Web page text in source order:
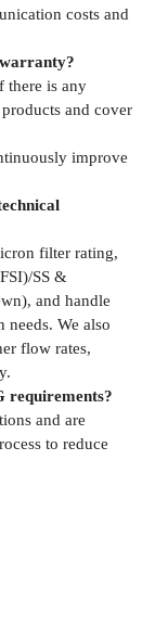
costs and
there is any
and cover
improve
filter rating,
SS &
and handle
We also
flow rates,
requirements?
and are
to reduce